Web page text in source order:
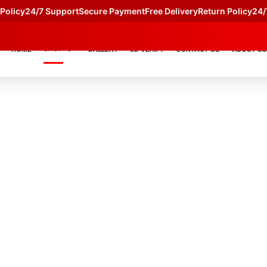
24/7 SupportSecure PaymentFree DeliveryReturn Policy24/7
HOME GALLERY JD VERIFY CONTACT US ABOUT US